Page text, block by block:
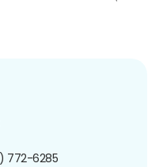
772-6285